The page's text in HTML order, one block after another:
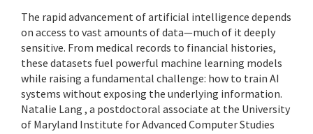
The rapid advancement of artificial intelligence depends
on access to vast amounts of data—much of it deeply
sensitive. From medical records to financial histories,
these datasets fuel powerful machine learning models
while raising a fundamental challenge: how to train AI
systems without exposing the underlying information.
Natalie Lang , a postdoctoral associate at the University
of Maryland Institute for Advanced Computer Studies